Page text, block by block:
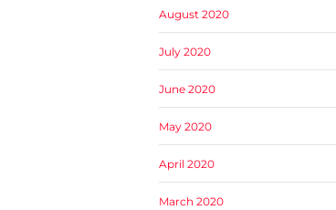
August 2020
July 2020
June 2020
May 2020
April 2020
March 2020